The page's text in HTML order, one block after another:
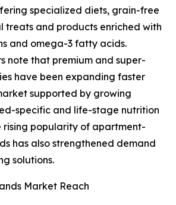
specialized diets, grain-free
treats and products enriched with
and omega-3 fatty acids.
note that premium and super-
have been expanding faster
supported by growing
specific and life-stage nutrition
rising popularity of apartment-
has also strengthened demand
solutions.
Market Reach